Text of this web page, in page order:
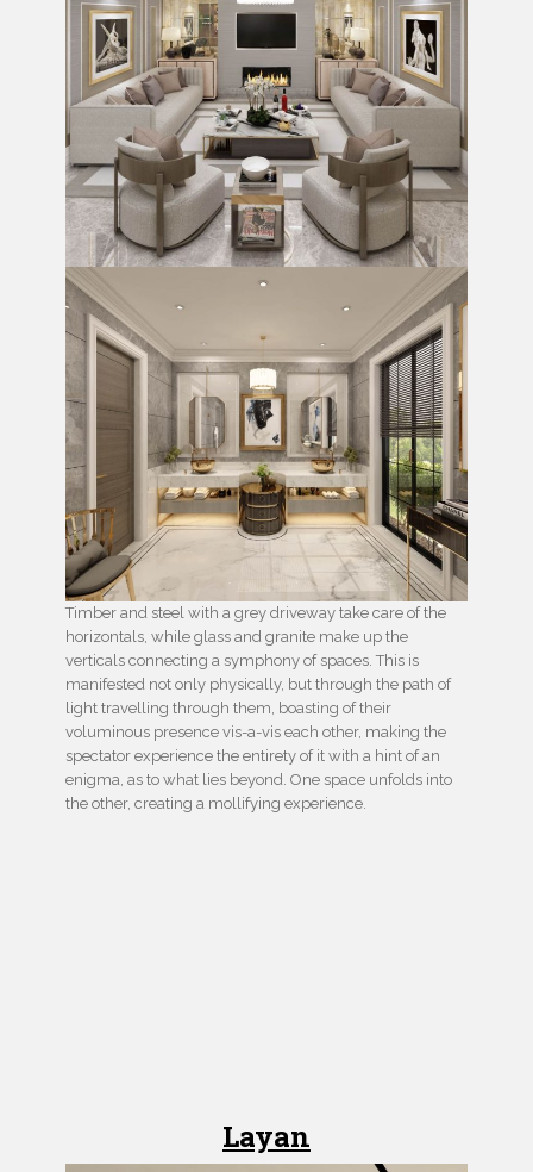
Timber and steel with a grey driveway take care of the
horizontals, while glass and granite make up the
verticals connecting a symphony of spaces. This is
manifested not only physically, but through the path of
light travelling through them, boasting of their
voluminous presence vis-a-vis each other, making the
spectator experience the entirety of it with a hint of an
enigma, as to what lies beyond. One space unfolds into
the other, creating a mollifying experience.
Layan